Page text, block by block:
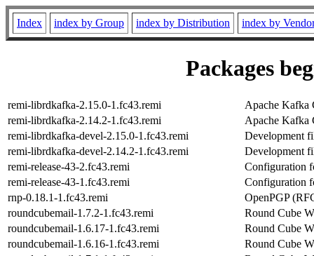
Index index by Group index by Distribution index by
Packages
remi-librdkafka-2.15.0-1.fc43.remi
Apache Kafka
remi-librdkafka-2.14.2-1.fc43.remi
Apache Kafka
remi-librdkafka-devel-2.15.0-1.fc43.remi
Development
remi-librdkafka-devel-2.14.2-1.fc43.remi
Development
remi-release-43-2.fc43.remi
Configuration
remi-release-43-1.fc43.remi
Configuration
rnp-0.18.1-1.fc43.remi
OpenPGP
roundcubemail-1.7.2-1.fc43.remi
Round Cube
roundcubemail-1.6.17-1.fc43.remi
Round Cube
roundcubemail-1.6.16-1.fc43.remi
Round Cube